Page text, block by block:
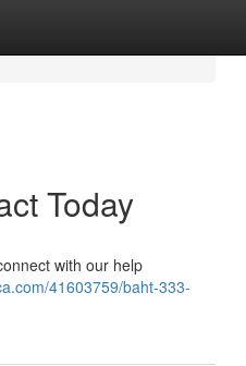
Today
with our help
41603759/baht-333-